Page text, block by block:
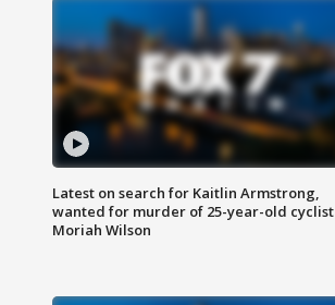
Latest on search for Kaitlin Armstrong,
wanted for murder of 25-year-old cyclist
Moriah Wilson